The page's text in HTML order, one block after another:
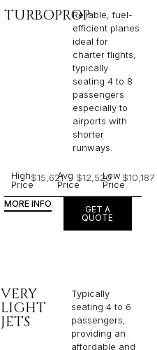
TURBOPROPReliable, fuel-
efficient planes
ideal for
charter flights,
typically
seating 4 to 8
passengers
especially to
airports with
shorter
runways.
High
Price
$15,621Avg
Price
$12,520Low
Price
$10,187
MORE INFO
GET A
QUOTE
VERY
LIGHT
JETS
Typically
seating 4 to 6
passengers,
providing an
affordable and